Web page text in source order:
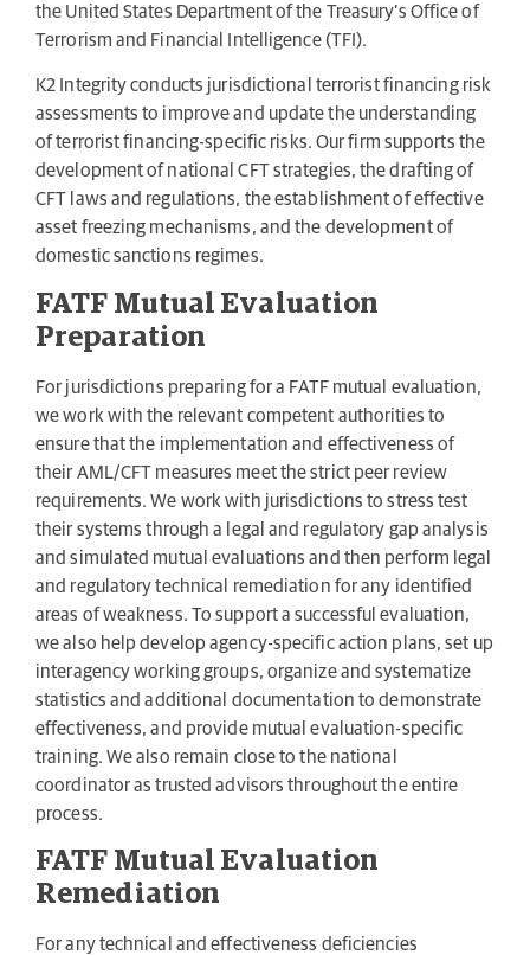
the United States Department of the Treasury’s Office of
Terrorism and Financial Intelligence (TFI).
K2 Integrity conducts jurisdictional terrorist financing risk
assessments to improve and update the understanding
of terrorist financing-specific risks. Our firm supports the
development of national CFT strategies, the drafting of
CFT laws and regulations, the establishment of effective
asset freezing mechanisms, and the development of
domestic sanctions regimes.
FATF Mutual Evaluation
Preparation
For jurisdictions preparing for a FATF mutual evaluation,
we work with the relevant competent authorities to
ensure that the implementation and effectiveness of
their AML/CFT measures meet the strict peer review
requirements. We work with jurisdictions to stress test
their systems through a legal and regulatory gap analysis
and simulated mutual evaluations and then perform legal
and regulatory technical remediation for any identified
areas of weakness. To support a successful evaluation,
we also help develop agency-specific action plans, set up
interagency working groups, organize and systematize
statistics and additional documentation to demonstrate
effectiveness, and provide mutual evaluation-specific
training. We also remain close to the national
coordinator as trusted advisors throughout the entire
process.
FATF Mutual Evaluation
Remediation
For any technical and effectiveness deficiencies